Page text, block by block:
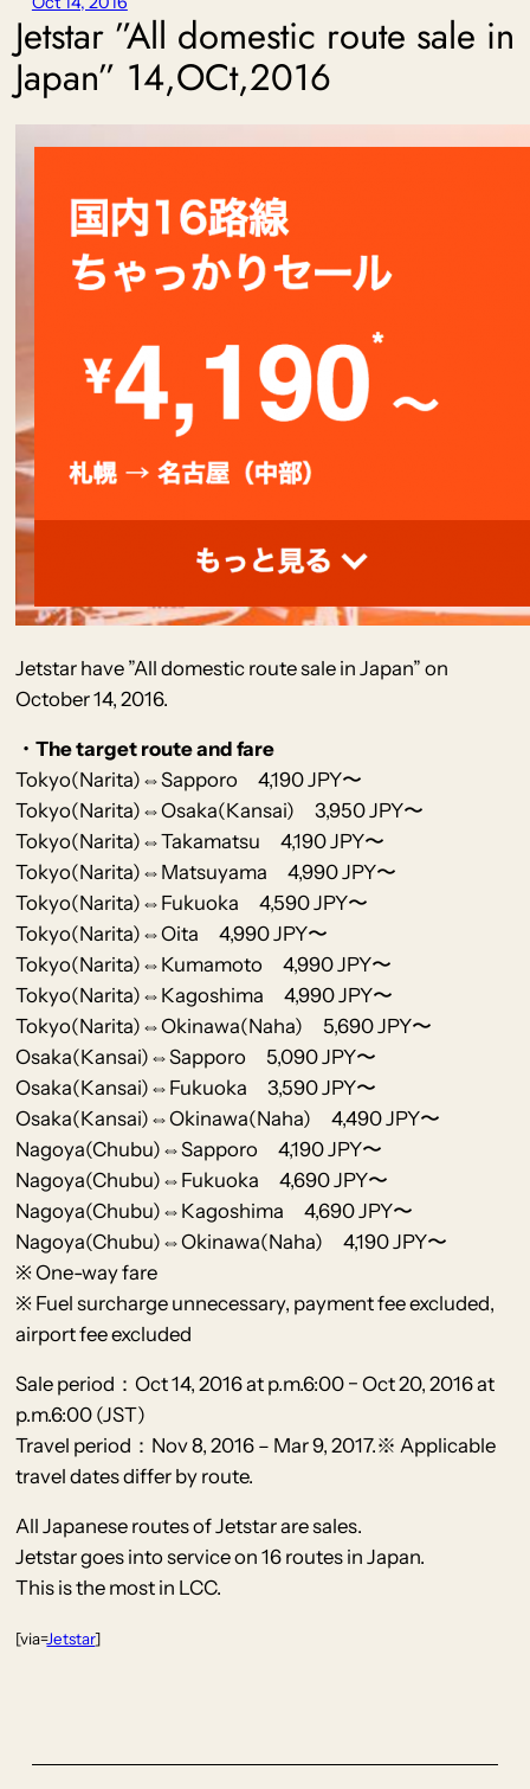
Jetstar ”All domestic route sale in
Japan” 14,OCt,2016
Jetstar have ”All domestic route sale in Japan” on
October 14, 2016.
・The target route and fare
Tokyo(Narita)⇔Sapporo 4,190 JPY〜
Tokyo(Narita)⇔Osaka(Kansai) 3,950 JPY〜
Tokyo(Narita)⇔Takamatsu 4,190 JPY〜
Tokyo(Narita)⇔Matsuyama 4,990 JPY〜
Tokyo(Narita)⇔Fukuoka 4,590 JPY〜
Tokyo(Narita)⇔Oita 4,990 JPY〜
Tokyo(Narita)⇔Kumamoto 4,990 JPY〜
Tokyo(Narita)⇔Kagoshima 4,990 JPY〜
Tokyo(Narita)⇔Okinawa(Naha) 5,690 JPY〜
Osaka(Kansai)⇔Sapporo 5,090 JPY〜
Osaka(Kansai)⇔Fukuoka 3,590 JPY〜
Osaka(Kansai)⇔Okinawa(Naha) 4,490 JPY〜
Nagoya(Chubu)⇔Sapporo 4,190 JPY〜
Nagoya(Chubu)⇔Fukuoka 4,690 JPY〜
Nagoya(Chubu)⇔Kagoshima 4,690 JPY〜
Nagoya(Chubu)⇔Okinawa(Naha) 4,190 JPY〜
※ One-way fare
※ Fuel surcharge unnecessary, payment fee excluded,
airport fee excluded
Sale period：Oct 14, 2016 at p.m.6:00 − Oct 20, 2016 at
p.m.6:00 (JST)
Travel period：Nov 8, 2016 – Mar 9, 2017.※ Applicable
travel dates differ by route.
All Japanese routes of Jetstar are sales.
Jetstar goes into service on 16 routes in Japan.
This is the most in LCC.
[via=Jetstar]